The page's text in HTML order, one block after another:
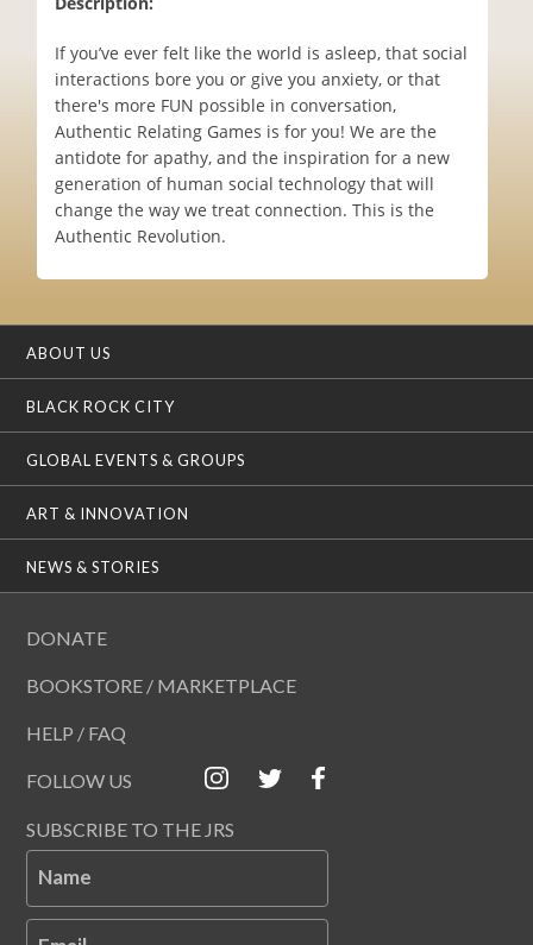
If you’ve ever felt like the world is asleep, that social
interactions bore you or give you anxiety, or that
there's more FUN possible in conversation,
Authentic Relating Games is for you! We are the
antidote for apathy, and the inspiration for a new
generation of human social technology that will
change the way we treat connection. This is the
Authentic Revolution.
ABOUT US
BLACK ROCK CITY
GLOBAL EVENTS & GROUPS
ART & INNOVATION
NEWS & STORIES
DONATE
BOOKSTORE / MARKETPLACE
HELP / FAQ
FOLLOW US
SUBSCRIBE TO THE JRS
Name